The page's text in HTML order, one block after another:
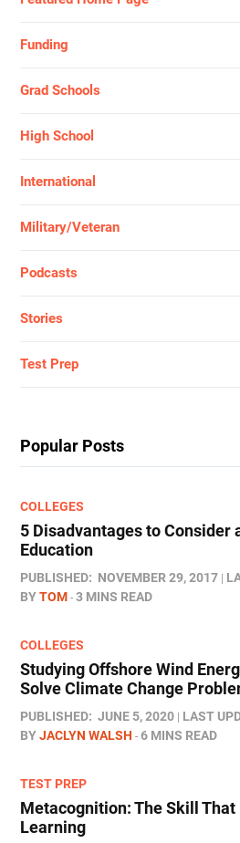
Funding
Grad Schools
High School
International
Military/Veteran
Podcasts
Stories
Test Prep
Popular Posts
COLLEGES
5 Disadvantages to Consider
Education
PUBLISHED: NOVEMBER 29, 2017
BYTOM 3 MINS READ
COLLEGES
Studying Offshore Wind
Solve Climate Change
PUBLISHED: JUNE 5, 2020 LAST
BYJACLYN WALSH 6 MINS READ
TEST PREP
Metacognition: The Skill That
Learning